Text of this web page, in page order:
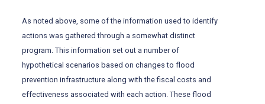
As noted above, some of the information used to identify
actions was gathered through a somewhat distinct
program. This information set out a number of
hypothetical scenarios based on changes to flood
prevention infrastructure along with the fiscal costs and
effectiveness associated with each action. These flood